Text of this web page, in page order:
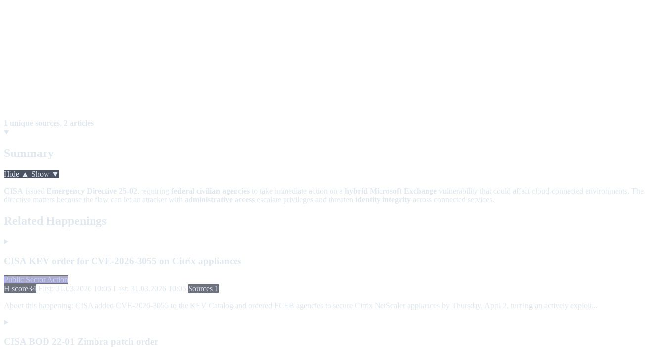
1 unique sources, 2 articles
Summary
Hide ▲ Show ▼
CISA issued Emergency Directive 25-02, requiring federal civilian agencies to take immediate action on a hybrid Microsoft Exchange vulnerability that could affect cloud-connected environments. The
directive matters because the flaw can let an attacker with administrative access escalate privileges and threaten identity integrity across connected services.
Related Happenings
CISA KEV order for CVE-2026-3055 on Citrix appliances
Public Sector Action
H score34 First: 31.03.2026 10:05 Last: 31.03.2026 10:05 Sources 1
About this happening: CISA added CVE-2026-3055 to the KEV Catalog and ordered FCEB agencies to secure Citrix NetScaler appliances by Thursday, April 2, turning an actively exploit...
CISA BOD 22-01 Zimbra patch order